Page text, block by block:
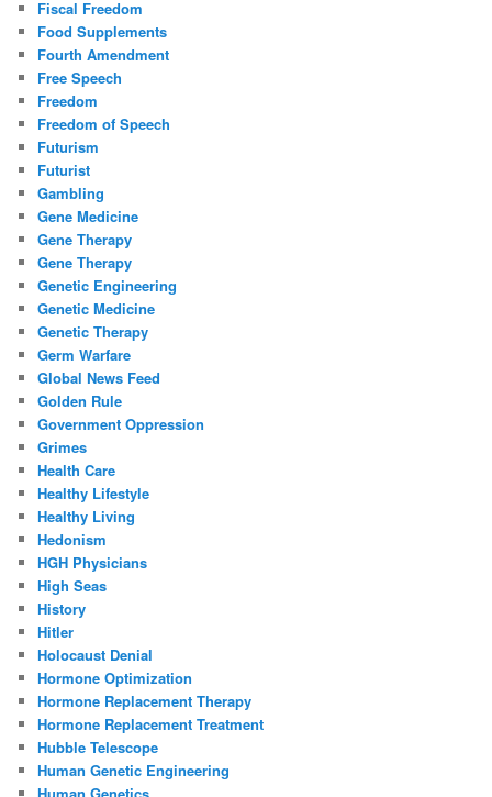
Fiscal Freedom
Food Supplements
Fourth Amendment
Free Speech
Freedom
Freedom of Speech
Futurism
Futurist
Gambling
Gene Medicine
Gene Therapy
Gene Therapy
Genetic Engineering
Genetic Medicine
Genetic Therapy
Germ Warfare
Global News Feed
Golden Rule
Government Oppression
Grimes
Health Care
Healthy Lifestyle
Healthy Living
Hedonism
HGH Physicians
High Seas
History
Hitler
Holocaust Denial
Hormone Optimization
Hormone Replacement Therapy
Hormone Replacement Treatment
Hubble Telescope
Human Genetic Engineering